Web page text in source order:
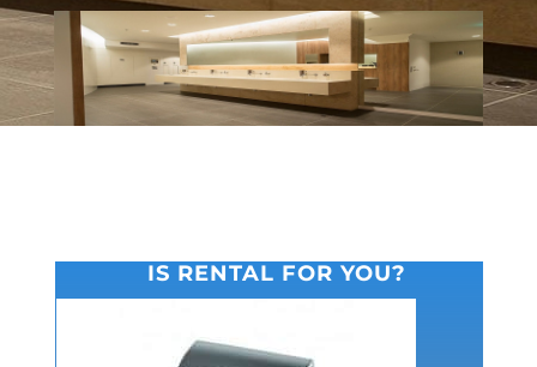
IS RENTAL FOR YOU?